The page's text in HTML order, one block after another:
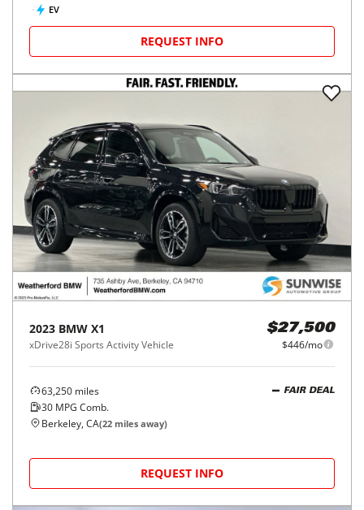
EV
REQUEST INFO
2023 BMW X1
xDrive28i Sports Activity Vehicle
$27,500
$446/mo
63,250 miles
30 MPG Comb.
FAIR DEAL
Berkeley, CA(22 miles away)
REQUEST INFO